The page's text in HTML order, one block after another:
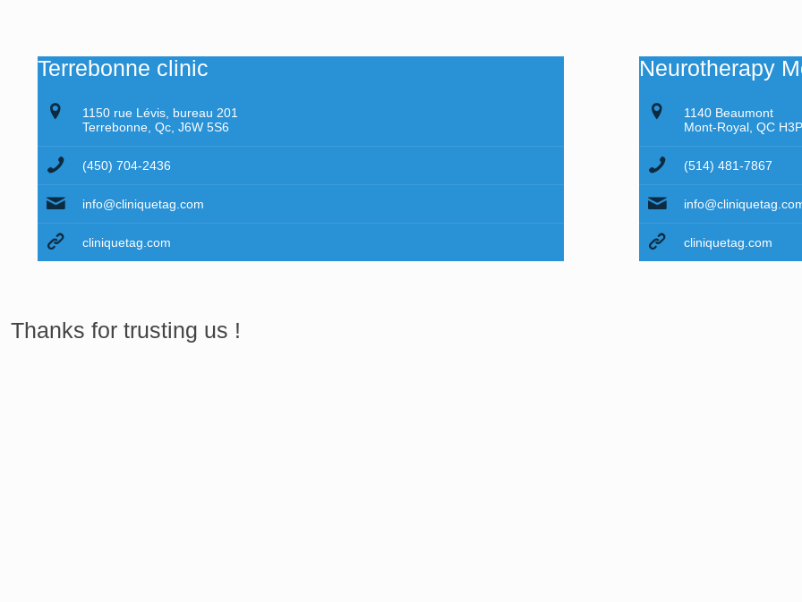
Terrebonne clinic
1150 rue Lévis, bureau 201
Terrebonne, Qc, J6W 5S6
(450) 704-2436
info@cliniquetag.com
cliniquetag.com
Neurotherapy
1140 Beaumont
Mont-Royal, QC
(514) 481-7867
cliniquetag.com
Thanks for trusting us !